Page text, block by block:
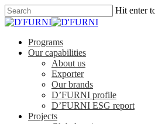
Hit enter
Programs
Our capabilities
About us
Exporter
Our brands
D’FURNI profile
D’FURNI ESG report
Projects